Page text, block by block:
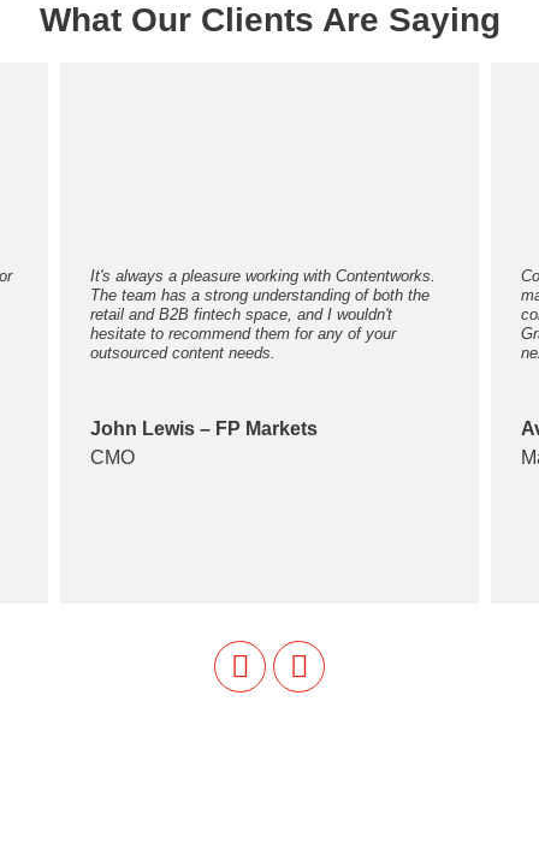
What Our Clients Are Saying
It's always a pleasure working with Contentworks.
The team has a strong understanding of both the
retail and B2B fintech space, and I wouldn't
hesitate to recommend them for any of your
outsourced content needs.
John Lewis – FP Markets
CMO